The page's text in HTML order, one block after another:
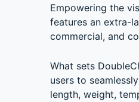
Empowering the
features an extra-
commercial, and
What sets
users to
length, weight,